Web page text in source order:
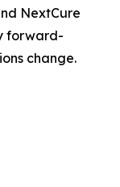
NextCure
forward-
change.